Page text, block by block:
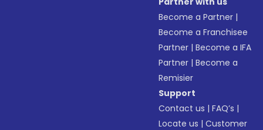
Become a Partner |
Become a Franchisee
Partner |Become a IFA
Partner |Become a
Remisier
Support
Contact us |FAQ’s |
Locate us |Customer